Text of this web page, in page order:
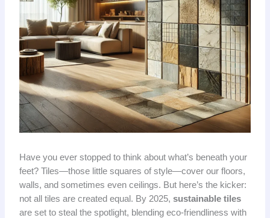
Have you ever stopped to think about what’s beneath your
feet? Tiles—those little squares of style—cover our floors,
walls, and sometimes even ceilings. But here’s the kicker:
not all tiles are created equal. By 2025, sustainable tiles
are set to steal the spotlight, blending eco-friendliness with